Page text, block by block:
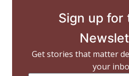
Sign up for
Get stories that matter
your